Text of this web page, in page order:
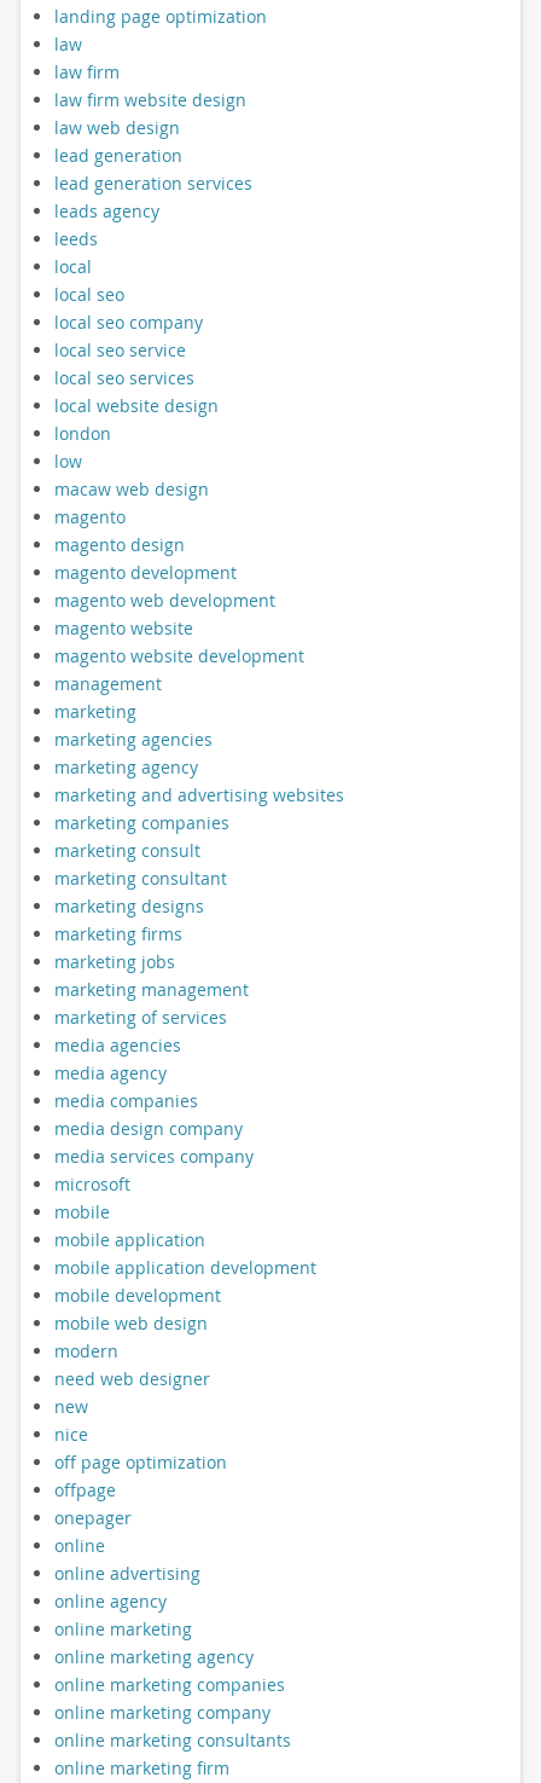
landing page optimization
law
law firm
law firm website design
law web design
lead generation
lead generation services
leads agency
leeds
local
local seo
local seo company
local seo service
local seo services
local website design
london
low
macaw web design
magento
magento design
magento development
magento web development
magento website
magento website development
management
marketing
marketing agencies
marketing agency
marketing and advertising websites
marketing companies
marketing consult
marketing consultant
marketing designs
marketing firms
marketing jobs
marketing management
marketing of services
media agencies
media agency
media companies
media design company
media services company
microsoft
mobile
mobile application
mobile application development
mobile development
mobile web design
modern
need web designer
new
nice
off page optimization
offpage
onepager
online
online advertising
online agency
online marketing
online marketing agency
online marketing companies
online marketing company
online marketing consultants
online marketing firm